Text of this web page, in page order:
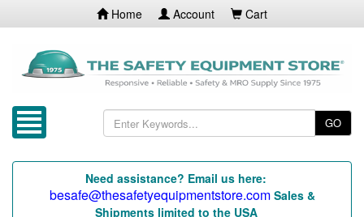
Home Account Cart
GO
Need assistance? Email us here:
besafe@thesafetyequipmentstore.com Sales &
Shipments limited to the USA